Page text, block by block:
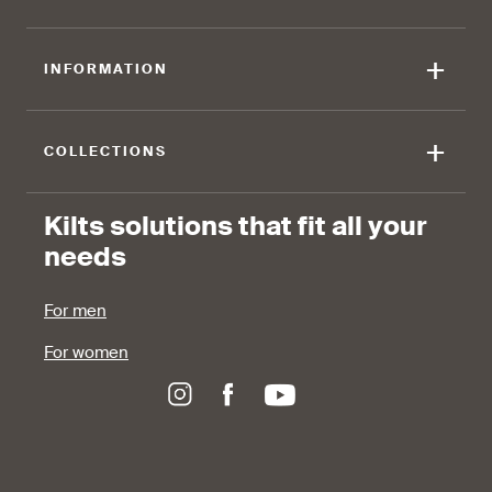
find that the fabric allows for
INFORMATION +
COLLECTIONS +
Kilts solutions that fit all your
needs
For men
For women